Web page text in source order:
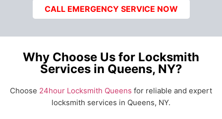
CALL EMERGENCY SERVICE NOW
Why Choose Us for Locksmith
Services in Queens, NY?
Choose 24hour Locksmith Queens for reliable and expert
locksmith services in Queens, NY.